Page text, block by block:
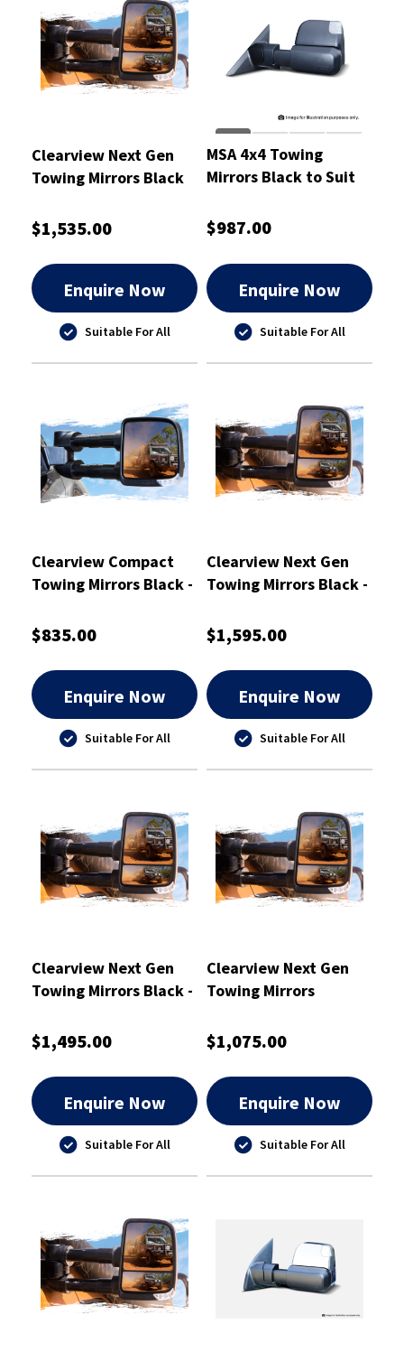
Clearview Next Gen
Towing Mirrors Black
$1,535.00
Enquire Now
Suitable For All
MSA 4x4 Towing
Mirrors Black to Suit
$987.00
Enquire Now
Suitable For All
Clearview Compact
Towing Mirrors Black -
$835.00
Enquire Now
Suitable For All
Clearview Next Gen
Towing Mirrors Black -
$1,595.00
Enquire Now
Suitable For All
Clearview Next Gen
Towing Mirrors Black -
$1,495.00
Enquire Now
Suitable For All
Clearview Next Gen
Towing Mirrors
$1,075.00
Enquire Now
Suitable For All